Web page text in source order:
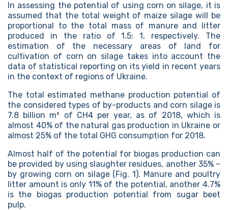
In assessing the potential of using corn on silage, it is
assumed that the total weight of maize silage will be
proportional to the total mass of manure and litter
produced in the ratio of 1.5: 1, respectively. The
estimation of the necessary areas of land for
cultivation of corn on silage takes into account the
data of statistical reporting on its yield in recent years
in the context of regions of Ukraine.
The total estimated methane production potential of
the considered types of by-products and corn silage is
7.8 billion m³ of CH4 per year, as of 2018, which is
almost 40% of the natural gas production in Ukraine or
almost 25% of the total GHG consumption for 2018.
Almost half of the potential for biogas production can
be provided by using slaughter residues, another 35% –
by growing corn on silage (Fig. 1). Manure and poultry
litter amount is only 11% of the potential, another 4.7%
is the biogas production potential from sugar beet
pulp.